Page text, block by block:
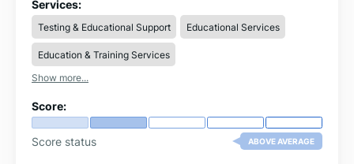
Services:
Testing & Educational Support Educational Services
Education & Training Services
Show more...
Score:
Score status ABOVE AVERAGE